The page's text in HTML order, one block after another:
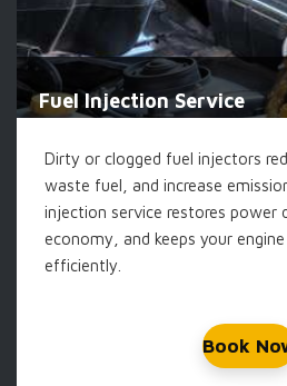
Fuel Injection Service
Dirty or clogged fuel injectors
waste fuel, and increase
injection service restores power
economy, and keeps your
efficiently.
Book